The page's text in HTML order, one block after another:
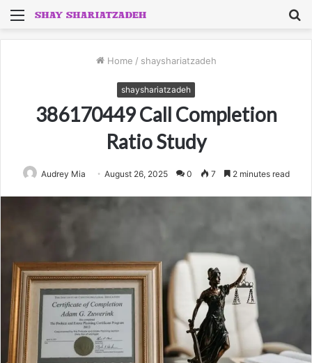
Menu
Home / shayshariatzadeh
shayshariatzadeh
386170449 Call Completion
Ratio Study
Audrey Mia August 26, 2025 0 7 2 minutes read